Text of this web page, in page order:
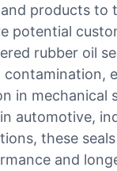
products to
potential
rubber oil
contamination,
in mechanical
automotive,
these
and